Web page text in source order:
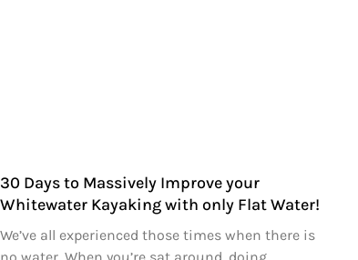
30 Days to Massively Improve your
Whitewater Kayaking with only Flat Water!
We’ve all experienced those times when there is